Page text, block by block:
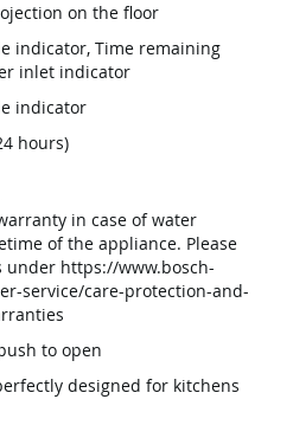
on the floor
indicator, Time remaining
inlet indicator
indicator
hours)
in case of water
of the appliance. Please
https://www.bosch-
service/care-protection-and-
to open
designed for kitchens